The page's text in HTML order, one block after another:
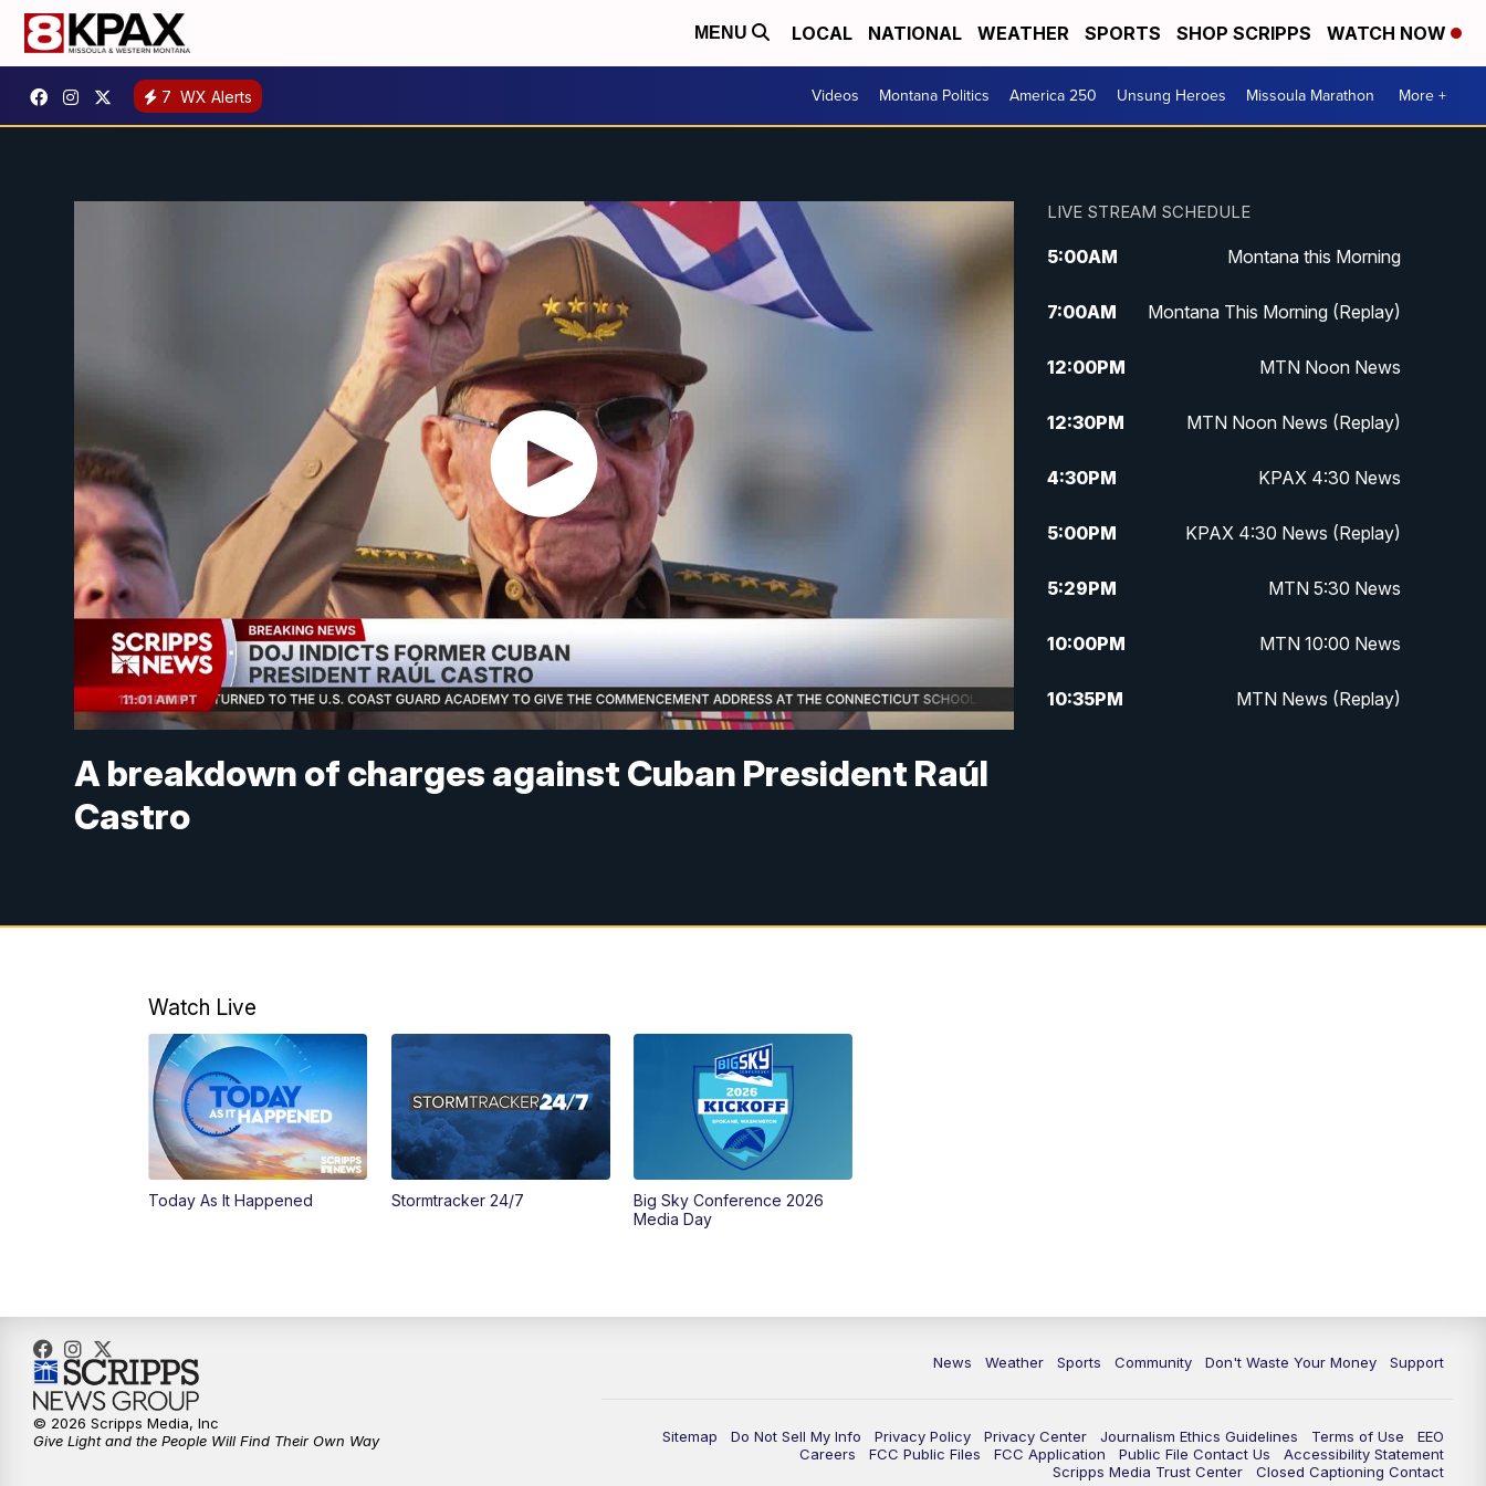
MENU LOCAL NATIONAL WEATHER SPORTS SHOP SCRIPPS WATCH NOW
7 WX Alerts Videos Montana Politics America 250 Unsung Heroes Missoula Marathon More +
A breakdown of charges against Cuban President Raúl
Castro
LIVE STREAM SCHEDULE
5:00AM Montana this Morning
7:00AM Montana This Morning (Replay)
12:00PM MTN Noon News
12:30PM MTN Noon News (Replay)
4:30PM KPAX 4:30 News
5:00PM KPAX 4:30 News (Replay)
5:29PM MTN 5:30 News
10:00PM MTN 10:00 News
10:35PM MTN News (Replay)
Watch Live
Today As It Happened Stormtracker 24/7
Big Sky Conference 2026
Media Day
News Weather Sports Community Don't Waste Your Money Support
Sitemap Do Not Sell My Info Privacy Policy Privacy Center Journalism Ethics Guidelines Terms of Use
EEO
Careers
FCC Public Files FCC Application Public File Contact Us
Accessibility Statement
Scripps Media Trust Center
Closed Captioning Contact
© 2026 Scripps Media, Inc
Give Light and the People Will Find Their Own Way